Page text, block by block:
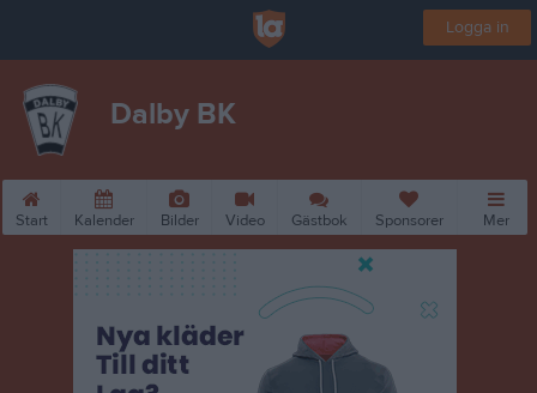
Logga in
Dalby BK
Start Kalender Bilder Video Gästbok Sponsorer Mer